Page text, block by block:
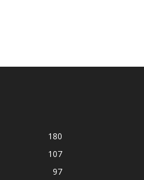
180
107
97